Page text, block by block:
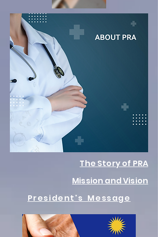
The Story of PRA
Mission and Vision
President's Message